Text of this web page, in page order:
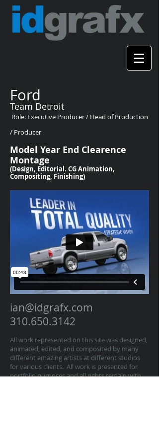
Ford
Team Detroit
Role: Executive Producer / Head of Production
/ Producer
Model Year End Clearence
Montage
(Design, Editorial. CG Animation,
Compositing, Finishing)
ian@idgrafx.com
310.650.3142
All work represented on this site was designed,
animated, edited, and composited by many
different amazing artists at different studios
for various clients. All work is presented for
portfolio purposes and all rights remain with